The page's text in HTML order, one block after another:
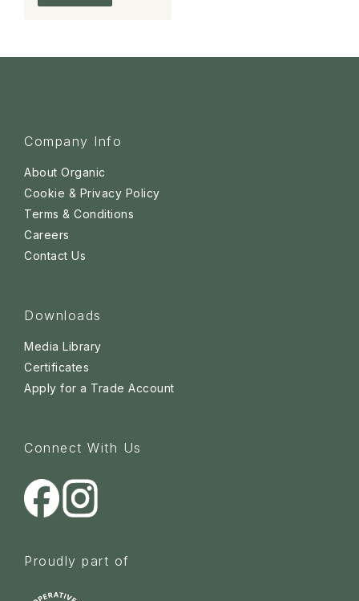
Company Info
About Organic
Cookie & Privacy Policy
Terms & Conditions
Careers
Contact Us
Downloads
Media Library
Certificates
Apply for a Trade Account
Connect With Us
Proudly part of